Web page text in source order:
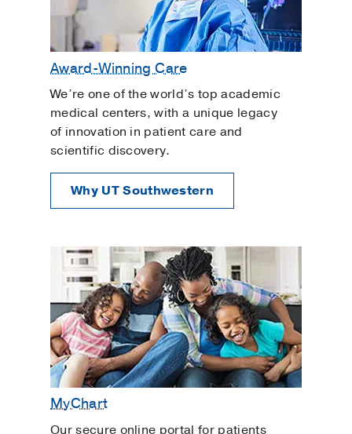
Award-Winning Care
We’re one of the world’s top academic
medical centers, with a unique legacy
of innovation in patient care and
scientific discovery.
Why UT Southwestern
MyChart
Our secure online portal for patients